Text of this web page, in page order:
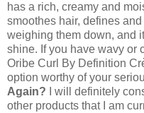
has a rich, creamy and
smoothes hair, defines
weighing them down, and
shine. If you have wavy or
Oribe Curl By Definition
option worthy of your
Again? I will definitely
other products that I am